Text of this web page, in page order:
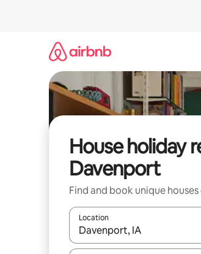
House holiday
Davenport
Find and book unique
Location
When results are available,